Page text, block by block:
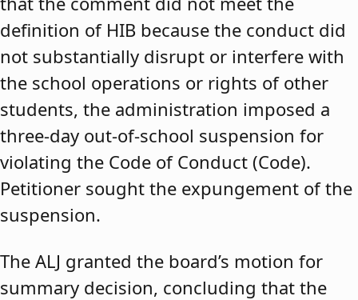
definition of HIB because the conduct did
not substantially disrupt or interfere with
the school operations or rights of other
students, the administration imposed a
three-day out-of-school suspension for
violating the Code of Conduct (Code).
Petitioner sought the expungement of the
suspension.
The ALJ granted the board’s motion for
summary decision, concluding that the